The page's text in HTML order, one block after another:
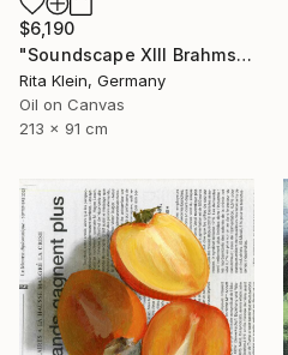
$6,190
"Soundscape XIII Brahms Violin Concert in B-Minor" Painting
Rita Klein, Germany
Oil on Canvas
213 x 91 cm